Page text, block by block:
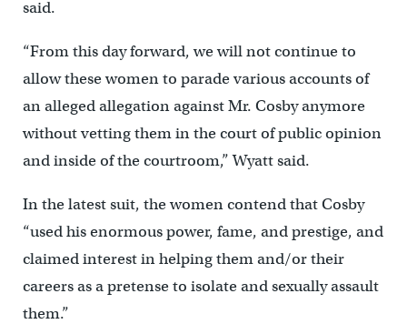
said.
“From this day forward, we will not continue to
allow these women to parade various accounts of
an alleged allegation against Mr. Cosby anymore
without vetting them in the court of public opinion
and inside of the courtroom,” Wyatt said.
In the latest suit, the women contend that Cosby
“used his enormous power, fame, and prestige, and
claimed interest in helping them and/or their
careers as a pretense to isolate and sexually assault
them.”